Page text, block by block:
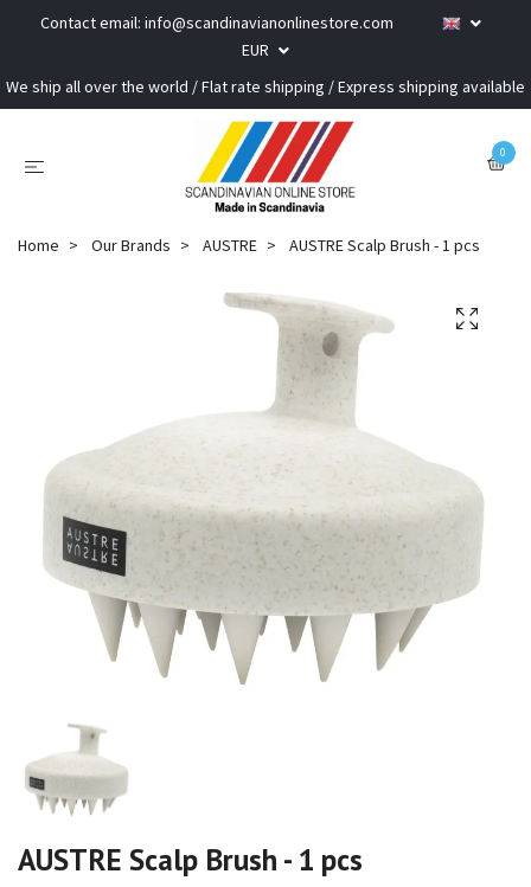
Contact email: info@scandinavianonlinestore.com
EUR
We ship all over the world / Flat rate shipping / Express shipping available
0
Home Our Brands AUSTRE AUSTRE Scalp Brush - 1 pcs
AUSTRE Scalp Brush - 1 pcs